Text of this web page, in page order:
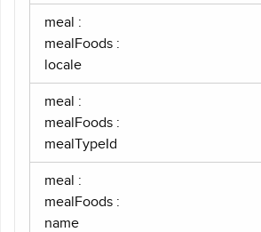
meal :
mealFoods :
locale
meal :
mealFoods :
mealTypeId
meal :
mealFoods :
name